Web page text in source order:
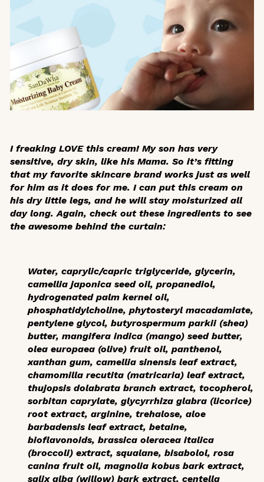
I freaking LOVE this cream! My son has very
sensitive, dry skin, like his Mama. So it’s fitting
that my favorite skincare brand works just as well
for him as it does for me. I can put this cream on
his dry little legs, and he will stay moisturized all
day long. Again, check out these ingredients to see
the awesome behind the curtain:
Water, caprylic/capric triglyceride, glycerin,
camellia japonica seed oil, propanediol,
hydrogenated palm kernel oil,
phosphatidylcholine, phytosteryl macadamiate,
pentylene glycol, butyrospermum parkii (shea)
butter, mangifera indica (mango) seed butter,
olea europaea (olive) fruit oil, panthenol,
xanthan gum, camellia sinensis leaf extract,
chamomilla recutita (matricaria) leaf extract,
thujopsis dolabrata branch extract, tocopherol,
sorbitan caprylate, glycyrrhiza glabra (licorice)
root extract, arginine, trehalose, aloe
barbadensis leaf extract, betaine,
bioflavonoids, brassica oleracea italica
(broccoli) extract, squalane, bisabolol, rosa
canina fruit oil, magnolia kobus bark extract,
salix alba (willow) bark extract, centella